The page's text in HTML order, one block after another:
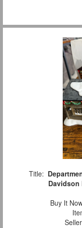
Title:
Davidson
Buy It